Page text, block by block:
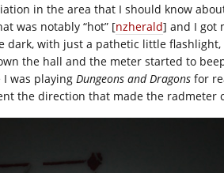
in the area that I should know
was notably “hot” [nzherald] and I got
dark, with just a pathetic little
the hall and the meter started to
was playing Dungeons and Dragons for
the direction that made the radmeter